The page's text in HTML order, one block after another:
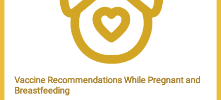
Vaccine Recommendations While Pregnant and
Breastfeeding